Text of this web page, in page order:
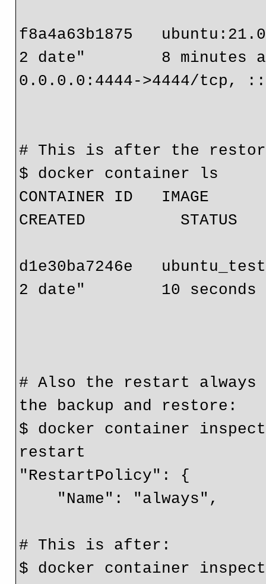
f8a4a63b1875
2 date"        8 minutes
0.0.0.0:4444->4444/tcp,
# This is after the
$ docker container ls
CONTAINER ID
CREATED          STATUS
d1e30ba7246e
2 date"        10 seconds
# Also the restart
the backup and restore:
$ docker container
restart
"RestartPolicy": {
# This is after:
$ docker container